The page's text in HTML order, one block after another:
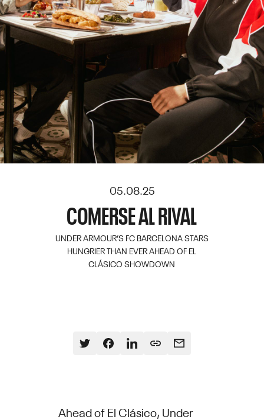
05.08.25
COMERSE AL RIVAL
UNDER ARMOUR’S FC BARCELONA STARS
HUNGRIER THAN EVER AHEAD OF EL
CLÁSICO SHOWDOWN
Ahead of El Clásico, Under